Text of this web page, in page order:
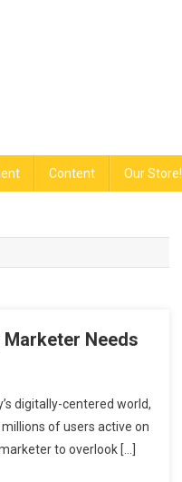
Content Our Store!
Needs
digitally-centered world,
of users active on
to overlook […]